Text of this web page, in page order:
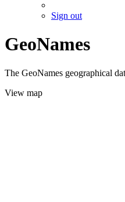
Sign out
GeoNames
The GeoNames geographical
View map